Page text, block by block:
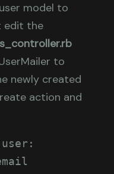
model to
edit the
to
newly created
action and